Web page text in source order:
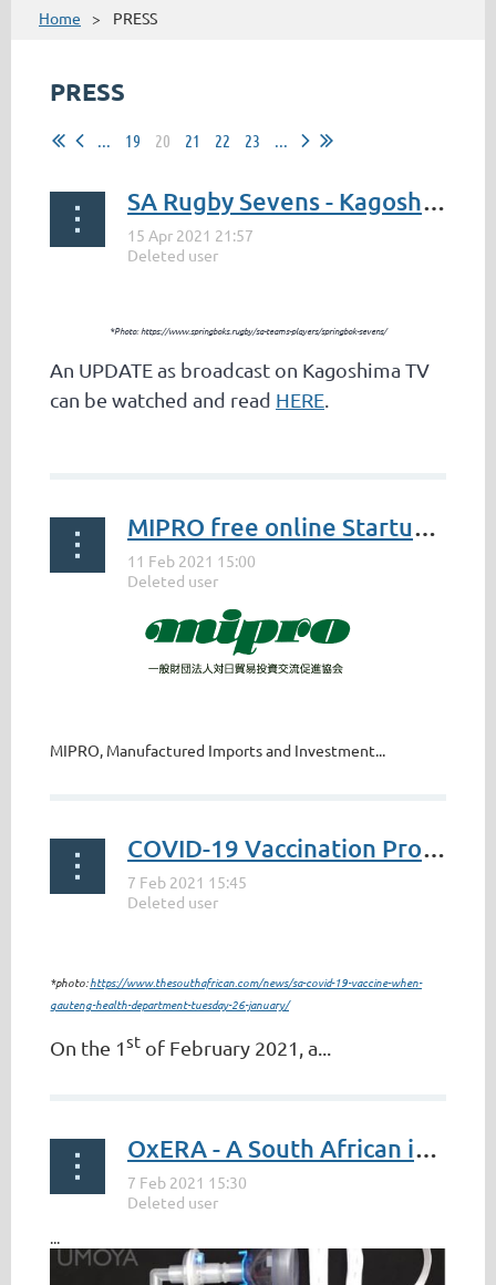
Home PRESS
PRESS
... 19 20 21 22 23 ...
SA Rugby Sevens - Kagoshima to host Blitzboks
*Photo: https://www.springboks.rugby/sa-teams-players/springbok-sevens/
An UPDATE as broadcast on Kagoshima TV
can be watched and read HERE
MIPRO free online Startup Seminar - 17 February 2021
MIPRO, Manufactured Imports and Investment...
COVID-19 Vaccination Process in South Africa
*photo:https://www.thesouthafrican.com/news/sa-covid-19-vaccine-when-
gauteng-health-department-tuesday-26-january/
On the 1st of February 2021, a...
OxERA - A South African invention fighting Covid-19
...